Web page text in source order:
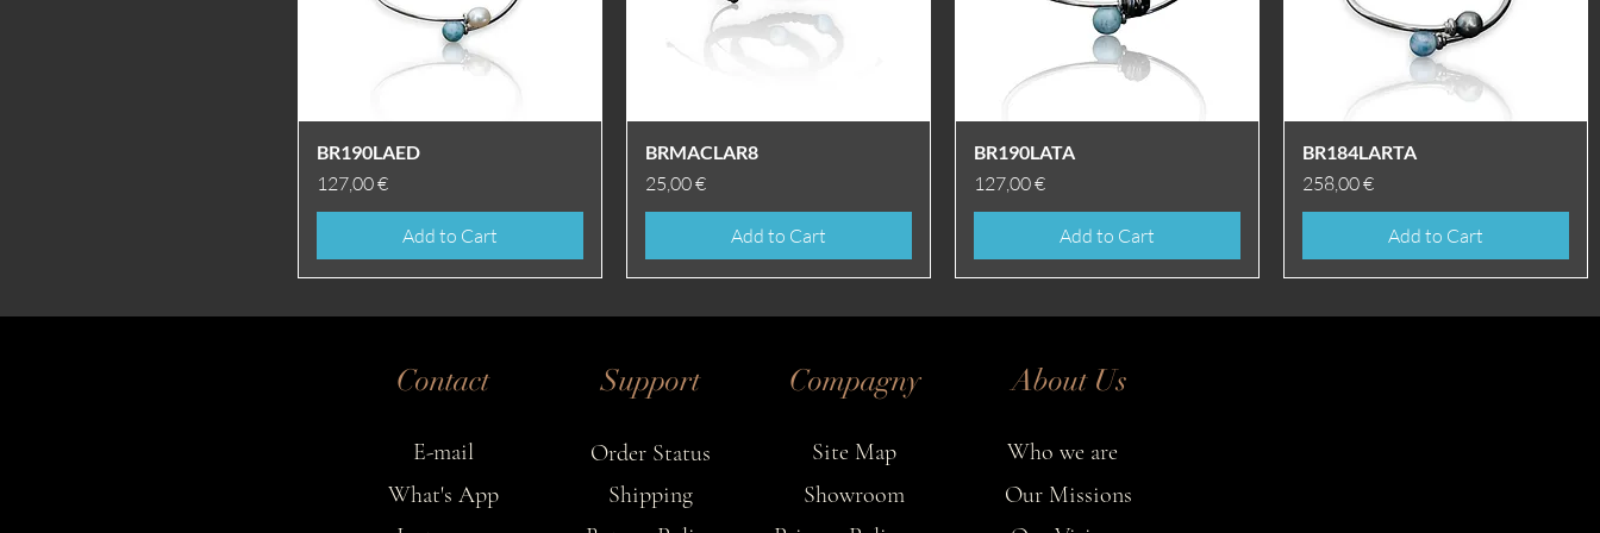
Quick View
BR190LAED
Price
127,00 €
Add to Cart
Quick View
BRMACLAR8
Price
25,00 €
Add to Cart
Quick View
BR190LATA
Price
127,00 €
Add to Cart
Quick View
BR184LARTA
Price
258,00 €
Add to Cart
Contact Support About Us
Compagny
Order Status Who we are
E-mail
Site Map
Shipping
What's App Our Missions
Showroom